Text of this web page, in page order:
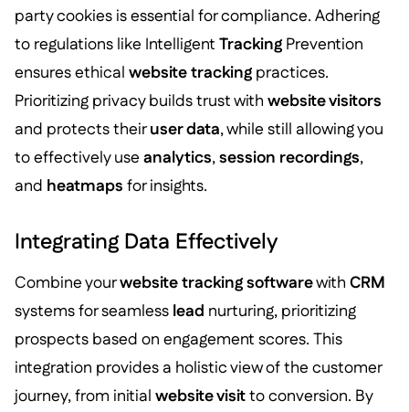
party cookies is essential for compliance. Adhering
to regulations like Intelligent TrackingPrevention
ensures ethical website trackingpractices.
Prioritizing privacy builds trust with website visitors
and protects theiruser data, while still allowing you
to effectively use analytics,session recordings,
and heatmaps for insights.
Integrating Data Effectively
Combine yourwebsite tracking softwarewith CRM
systems for seamless lead nurturing, prioritizing
prospects based on engagement scores. This
integration provides a holistic view of the customer
journey, from initial website visitto conversion. By